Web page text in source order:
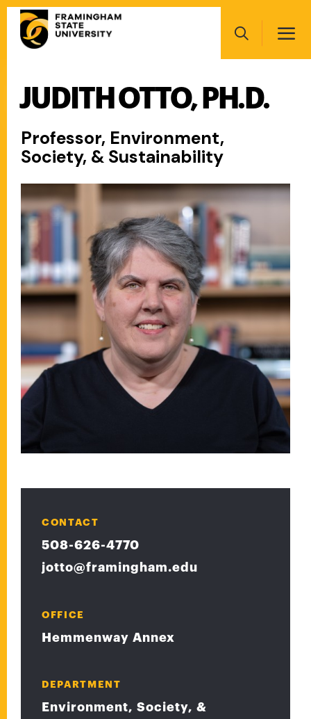
Skip
main
Search
navigation
JUDITH OTTO, PH.D.
Professor, Environment,
Society, & Sustainability
CONTACT
508-626-4770
jotto@framingham.edu
OFFICE
Hemmenway Annex
DEPARTMENT
Environment, Society, &